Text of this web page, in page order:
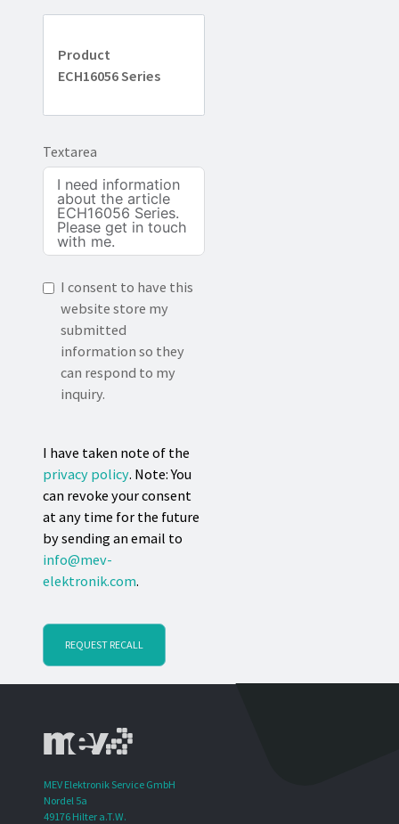
Product
ECH16056 Series
Textarea
I consent to have this
website store my
submitted
information so they
can respond to my
inquiry.
I have taken note of the
privacy policy. Note: You
can revoke your consent
at any time for the future
by sending an email to
info@mev-
elektronik.com.
REQUEST RECALL
MEV Elektronik Service GmbH
Nordel 5a
49176 Hilter a.T.W.